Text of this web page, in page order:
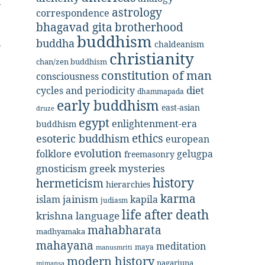
correspondence astrology
bhagavad gita brotherhood
buddhabuddhism chaldeanism
chan/zen buddhism christianity
consciousness constitution of man
cycles and periodicity dhammapada diet
druze early buddhism east-asian
buddhism egypt enlightenment-era
esoteric buddhism ethics european
folklore evolution freemasonry gelugpa
gnosticism greek mysteries
hermeticism hierarchies history
islamjainism judiasm kapilakarma
krishna languagelife after death
madhyamaka mahabharata
mahayana manusmriti maya meditation
mimansa modern history nagarjuna